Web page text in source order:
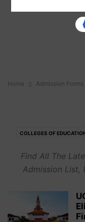
Home Admission Forms
COLLEGES OF
Find All The
Admission List,